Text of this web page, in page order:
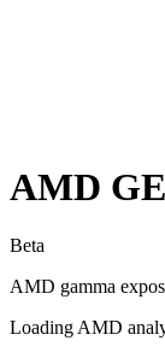
AMD
Beta
AMD gamma
Loading AMD